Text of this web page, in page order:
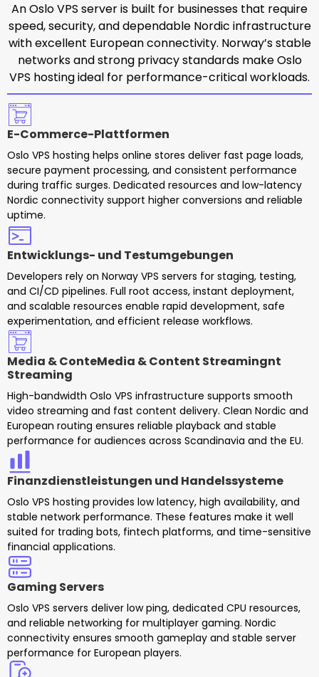
An Oslo VPS server is built for businesses that require
speed, security, and dependable Nordic infrastructure
with excellent European connectivity. Norway’s stable
networks and strong privacy standards make Oslo
VPS hosting ideal for performance-critical workloads.
E-Commerce-Plattformen
Oslo VPS hosting helps online stores deliver fast page loads,
secure payment processing, and consistent performance
during traffic surges. Dedicated resources and low-latency
Nordic connectivity support higher conversions and reliable
uptime.
Entwicklungs- und Testumgebungen
Developers rely on Norway VPS servers for staging, testing,
and CI/CD pipelines. Full root access, instant deployment,
and scalable resources enable rapid development, safe
experimentation, and efficient release workflows.
Media & ConteMedia & Content Streamingnt
Streaming
High-bandwidth Oslo VPS infrastructure supports smooth
video streaming and fast content delivery. Clean Nordic and
European routing ensures reliable playback and stable
performance for audiences across Scandinavia and the EU.
Finanzdienstleistungen und Handelssysteme
Oslo VPS hosting provides low latency, high availability, and
stable network performance. These features make it well
suited for trading bots, fintech platforms, and time-sensitive
financial applications.
Gaming Servers
Oslo VPS servers deliver low ping, dedicated CPU resources,
and reliable networking for multiplayer gaming. Nordic
connectivity ensures smooth gameplay and stable server
performance for European players.